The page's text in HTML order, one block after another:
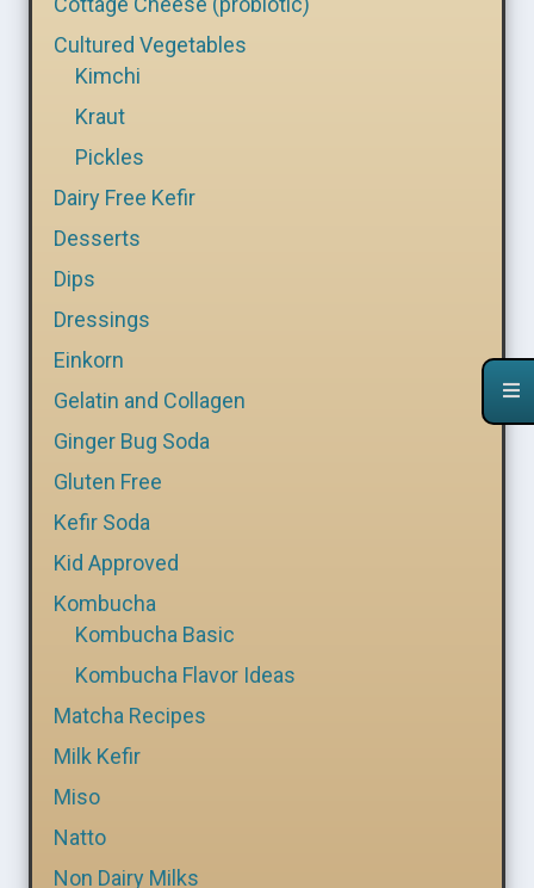
Cultured Vegetables
Kimchi
Kraut
Pickles
Dairy Free Kefir
Desserts
Dips
Dressings
Einkorn
Gelatin and Collagen
Ginger Bug Soda
Gluten Free
Kefir Soda
Kid Approved
Kombucha
Kombucha Basic
Kombucha Flavor Ideas
Matcha Recipes
Milk Kefir
Miso
Natto
Non Dairy Milks